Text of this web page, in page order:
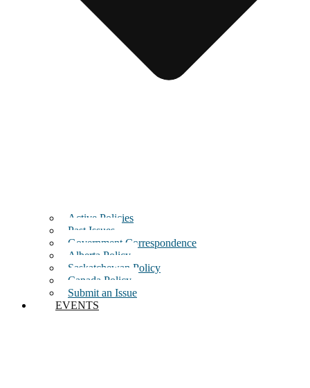
Active Policies
Past Issues
Government Correspondence
Alberta Policy
Saskatchewan Policy
Canada Policy
Submit an Issue
EVENTS